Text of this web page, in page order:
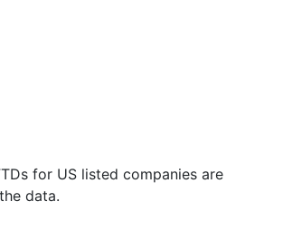
for US listed companies are
data.